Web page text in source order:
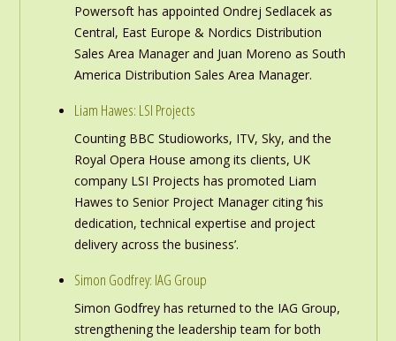
Powersoft has appointed Ondrej Sedlacek as
Central, East Europe & Nordics Distribution
Sales Area Manager and Juan Moreno as South
America Distribution Sales Area Manager.
Liam Hawes: LSI Projects
Counting BBC Studioworks, ITV, Sky, and the
Royal Opera House among its clients, UK
company LSI Projects has promoted Liam
Hawes to Senior Project Manager citing ‘his
dedication, technical expertise and project
delivery across the business’.
Simon Godfrey: IAG Group
Simon Godfrey has returned to the IAG Group,
strengthening the leadership team for both